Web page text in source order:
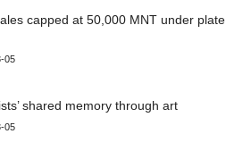
capped at 50,000 MNT under plate
05
shared memory through art
05